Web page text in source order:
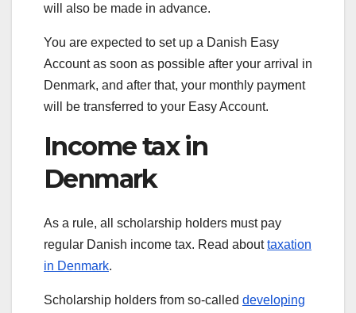
will also be made in advance.
You are expected to set up a Danish Easy
Account as soon as possible after your arrival in
Denmark, and after that, your monthly payment
will be transferred to your Easy Account.
Income tax in
Denmark
As a rule, all scholarship holders must pay
regular Danish income tax. Read abouttaxation
in Denmark.
Scholar­ship holders from so-called developing